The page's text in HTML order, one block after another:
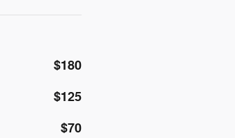
$180
$125
$70